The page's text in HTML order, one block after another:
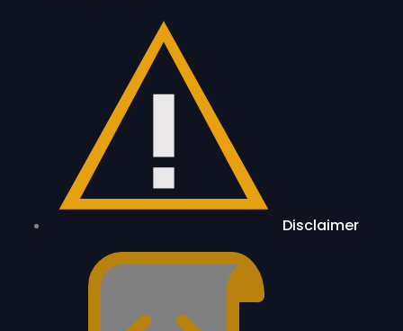
Disclaimer